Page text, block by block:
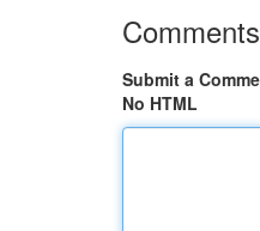
Comments
Submit a
No HTML